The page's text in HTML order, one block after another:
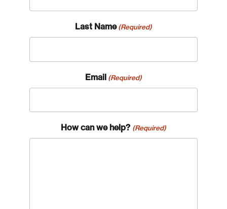
Last Name (Required)
Email (Required)
How can we help? (Required)